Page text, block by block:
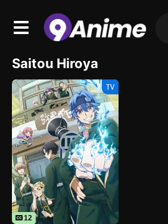
Saitou Hiroya
TV
12